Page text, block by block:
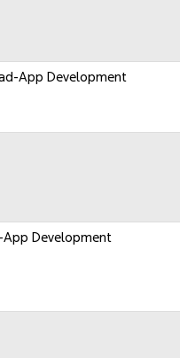
App Development
App Development